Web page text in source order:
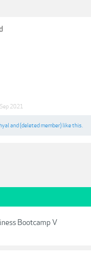
2021
and (deleted member) like this.
Bootcamp V